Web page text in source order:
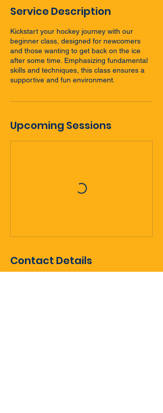
Service Description
Kickstart your hockey journey with our
beginner class, designed for newcomers
and those wanting to get back on the ice
after some time. Emphasizing fundamental
skills and techniques, this class ensures a
supportive and fun environment.
Upcoming Sessions
Contact Details